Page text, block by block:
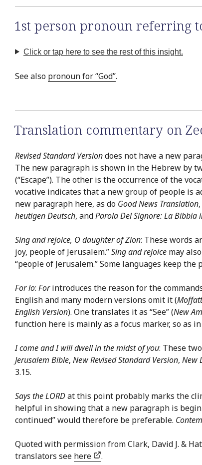
1st person pronoun referring
Click or tap here to see the rest of this insight.
See also pronoun for “God”.
Translation commentary on
Revised Standard Versiondoes not have a new
The new paragraph is shown in the Hebrew by
(“Escape”). The other is the occurrence of the
vocative indicates that a new group of people is
new paragraph here, as do Good News Translation,
heutigen Deutsch, andParola Del Signore: La Bibbia
Sing and rejoice, O daughter of Zion: These words
joy, people of Jerusalem.”Sing and rejoice may
“people of Jerusalem.” Some languages keep the
For lo: Forintroduces the reason for the
English and many modern versions omit it (Moffatt
English Version). One translates it as “See” (New
function here is mainly as a focus marker, so as
I come and I will dwell in the midst of you: These
Jerusalem Bible, New Revised Standard Version, New
3.15.
Says the LORDat this point probably marks the
helpful in showing that a new paragraph is
continued” would therefore be preferable.
Quoted with permission from Clark, David J. &
translators see here .